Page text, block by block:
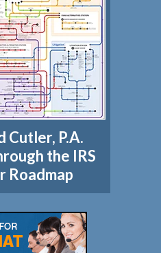
Cutler, P.A.
the IRS
Roadmap